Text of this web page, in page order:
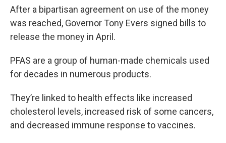
After a bipartisan agreement on use of the money
was reached, Governor Tony Evers signed bills to
release the money in April.
PFAS are a group of human-made chemicals used
for decades in numerous products.
They’re linked to health effects like increased
cholesterol levels, increased risk of some cancers,
and decreased immune response to vaccines.